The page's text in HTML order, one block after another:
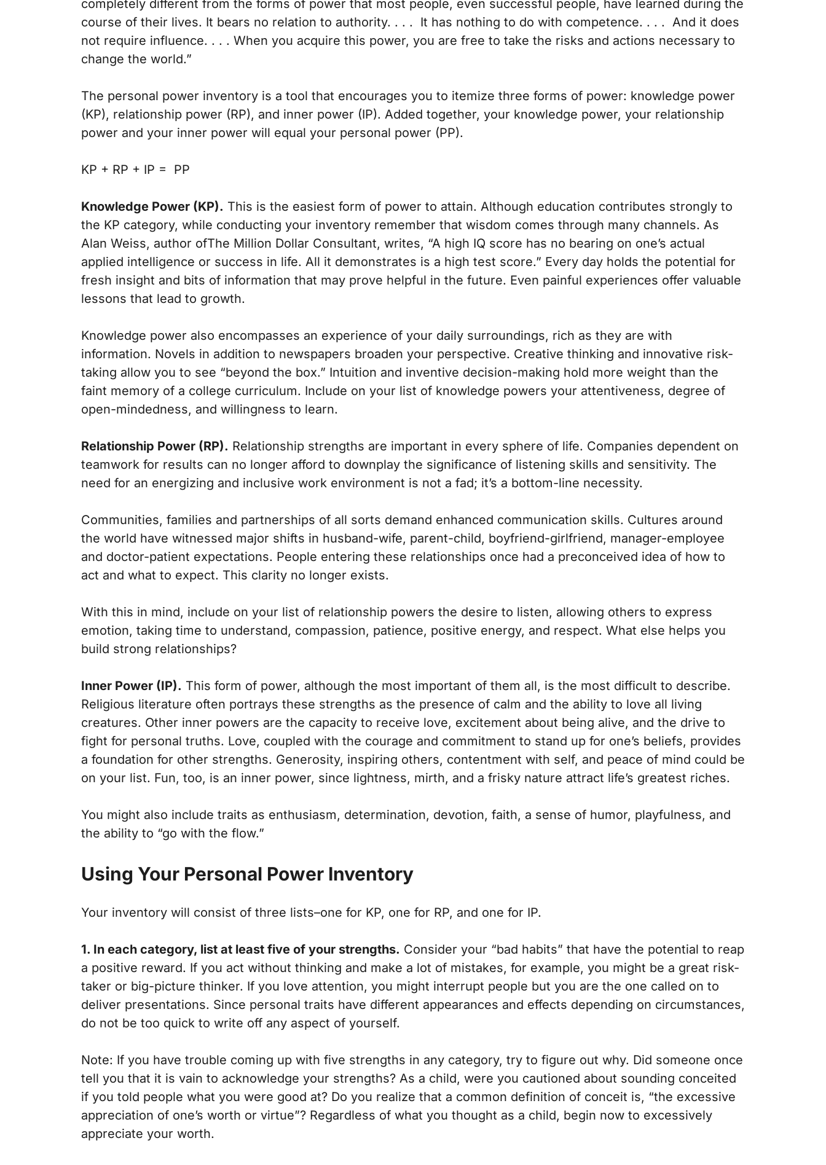
completely different from the forms of power that most people, even successful people, have learned during the
course of their lives. It bears no relation to authority. . . . It has nothing to do with competence. . . . And it does
not require influence. . . . When you acquire this power, you are free to take the risks and actions necessary to
change the world.”
The personal power inventory is a tool that encourages you to itemize three forms of power: knowledge power
(KP), relationship power (RP), and inner power (IP). Added together, your knowledge power, your relationship
power and your inner power will equal your personal power (PP).
KP + RP + IP = PP
Knowledge Power (KP). This is the easiest form of power to attain. Although education contributes strongly to
the KP category, while conducting your inventory remember that wisdom comes through many channels. As
Alan Weiss, author ofThe Million Dollar Consultant, writes, “A high IQ score has no bearing on one’s actual
applied intelligence or success in life. All it demonstrates is a high test score.” Every day holds the potential for
fresh insight and bits of information that may prove helpful in the future. Even painful experiences offer valuable
lessons that lead to growth.
Knowledge power also encompasses an experience of your daily surroundings, rich as they are with
information. Novels in addition to newspapers broaden your perspective. Creative thinking and innovative risk-
taking allow you to see “beyond the box.” Intuition and inventive decision-making hold more weight than the
faint memory of a college curriculum. Include on your list of knowledge powers your attentiveness, degree of
open-mindedness, and willingness to learn.
Relationship Power (RP). Relationship strengths are important in every sphere of life. Companies dependent on
teamwork for results can no longer afford to downplay the significance of listening skills and sensitivity. The
need for an energizing and inclusive work environment is not a fad; it’s a bottom-line necessity.
Communities, families and partnerships of all sorts demand enhanced communication skills. Cultures around
the world have witnessed major shifts in husband-wife, parent-child, boyfriend-girlfriend, manager-employee
and doctor-patient expectations. People entering these relationships once had a preconceived idea of how to
act and what to expect. This clarity no longer exists.
With this in mind, include on your list of relationship powers the desire to listen, allowing others to express
emotion, taking time to understand, compassion, patience, positive energy, and respect. What else helps you
build strong relationships?
Inner Power (IP). This form of power, although the most important of them all, is the most difficult to describe.
Religious literature often portrays these strengths as the presence of calm and the ability to love all living
creatures. Other inner powers are the capacity to receive love, excitement about being alive, and the drive to
fight for personal truths. Love, coupled with the courage and commitment to stand up for one’s beliefs, provides
a foundation for other strengths. Generosity, inspiring others, contentment with self, and peace of mind could be
on your list. Fun, too, is an inner power, since lightness, mirth, and a frisky nature attract life’s greatest riches.
You might also include traits as enthusiasm, determination, devotion, faith, a sense of humor, playfulness, and
the ability to “go with the flow.”
Using Your Personal Power Inventory
Your inventory will consist of three lists–one for KP, one for RP, and one for IP.
1. In each category, list at least five of your strengths. Consider your “bad habits” that have the potential to reap
a positive reward. If you act without thinking and make a lot of mistakes, for example, you might be a great risk-
taker or big-picture thinker. If you love attention, you might interrupt people but you are the one called on to
deliver presentations. Since personal traits have different appearances and effects depending on circumstances,
do not be too quick to write off any aspect of yourself.
Note: If you have trouble coming up with five strengths in any category, try to figure out why. Did someone once
tell you that it is vain to acknowledge your strengths? As a child, were you cautioned about sounding conceited
if you told people what you were good at? Do you realize that a common definition of conceit is, “the excessive
appreciation of one’s worth or virtue”? Regardless of what you thought as a child, begin now to excessively
appreciate your worth.